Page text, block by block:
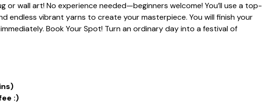
wall art! No experience needed—beginners welcome! You’ll use a top-
endless vibrant yarns to create your masterpiece. You will finish your
Book Your Spot! Turn an ordinary day into a festival of
:)